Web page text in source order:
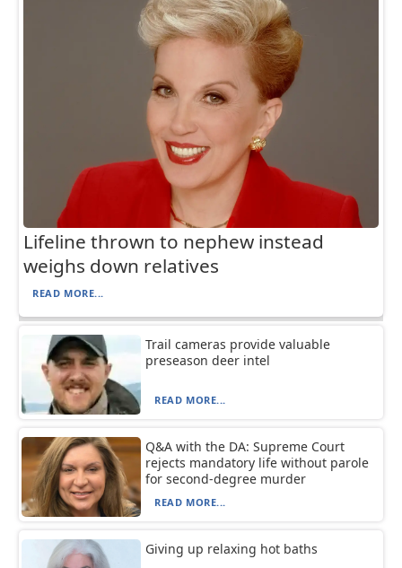
Lifeline thrown to nephew instead
weighs down relatives
READ MORE...
Trail cameras provide valuable
preseason deer intel
READ MORE...
Q&A with the DA: Supreme Court
rejects mandatory life without parole
for second-degree murder
READ MORE...
Giving up relaxing hot baths